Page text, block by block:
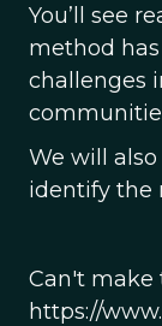
You’ll see
method
challenges
We will also
identify the
Can't make
https://